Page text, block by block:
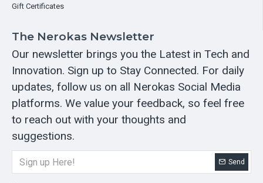
Gift Certificates
The Nerokas Newsletter
Our newsletter brings you the Latest in Tech and
Innovation. Sign up to Stay Connected. For daily
updates, follow us on all Nerokas Social Media
platforms. We value your feedback, so feel free
to reach out with your thoughts and
suggestions.
Send